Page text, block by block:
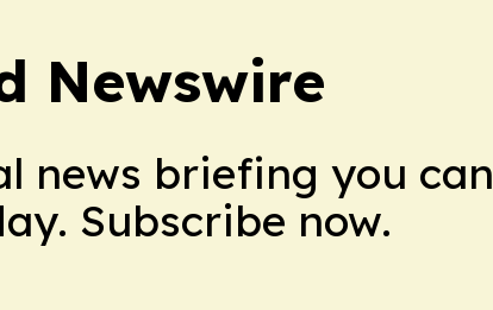
Newswire
news briefing you can
Subscribe now.